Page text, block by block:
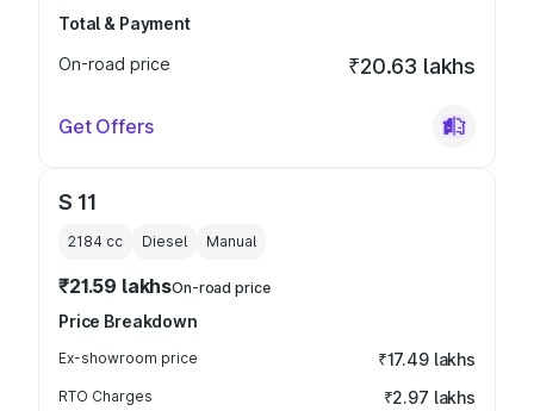
Total & Payment
On-road price
₹20.63 lakhs
Get Offers
S 11
2184 cc Diesel Manual
₹21.59 lakhsOn-road price
Price Breakdown
Ex-showroom price ₹17.49 lakhs
RTO Charges ₹2.97 lakhs